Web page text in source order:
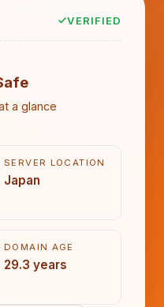
VERIFIED
a glance
SERVER LOCATION
Japan
DOMAIN AGE
29.3 years